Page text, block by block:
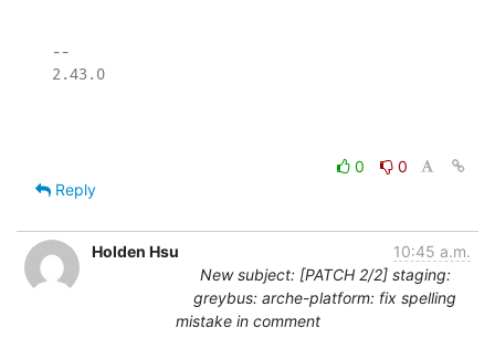
--
2.43.0
0
0
Reply
Holden Hsu
10:45 a.m.
New subject: [PATCH 2/2] staging:
greybus: arche-platform: fix spelling
mistake in comment